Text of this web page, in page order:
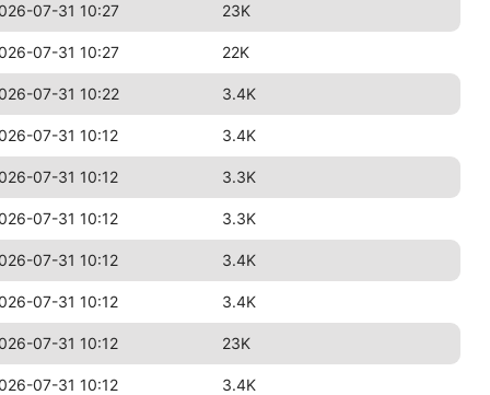
07-31 10:27 23K
07-31 10:27 22K
07-31 10:22 3.4K
07-31 10:12 3.4K
07-31 10:12 3.3K
07-31 10:12 3.3K
07-31 10:12 3.4K
07-31 10:12 3.4K
07-31 10:12 23K
07-31 10:12 3.4K